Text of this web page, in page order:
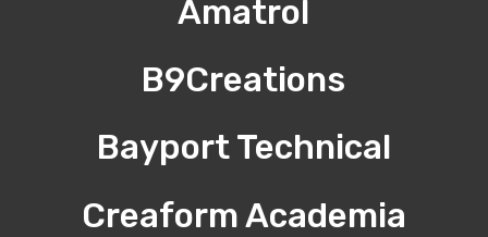
Amatrol
B9Creations
Bayport Technical
Creaform Academia